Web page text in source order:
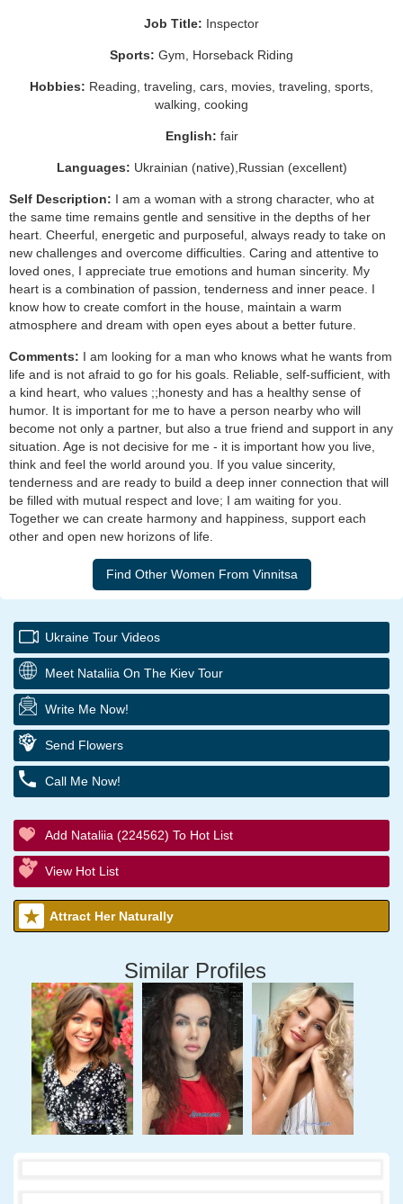
Job Title: Inspector
Sports: Gym, Horseback Riding
Hobbies: Reading, traveling, cars, movies, traveling, sports,
walking, cooking
English: fair
Languages: Ukrainian (native),Russian (excellent)
Self Description: I am a woman with a strong character, who at
the same time remains gentle and sensitive in the depths of her
heart. Cheerful, energetic and purposeful, always ready to take on
new challenges and overcome difficulties. Caring and attentive to
loved ones, I appreciate true emotions and human sincerity. My
heart is a combination of passion, tenderness and inner peace. I
know how to create comfort in the house, maintain a warm
atmosphere and dream with open eyes about a better future.
Comments: I am looking for a man who knows what he wants from
life and is not afraid to go for his goals. Reliable, self-sufficient, with
a kind heart, who values ;;honesty and has a healthy sense of
humor. It is important for me to have a person nearby who will
become not only a partner, but also a true friend and support in any
situation. Age is not decisive for me - it is important how you live,
think and feel the world around you. If you value sincerity,
tenderness and are ready to build a deep inner connection that will
be filled with mutual respect and love; I am waiting for you.
Together we can create harmony and happiness, support each
other and open new horizons of life.
Ukraine Tour Videos
Meet Nataliia On The Kiev Tour
Write Me Now!
Send Flowers
Call Me Now!
Add Nataliia (224562) To Hot List
View Hot List
Attract Her Naturally
Similar Profiles